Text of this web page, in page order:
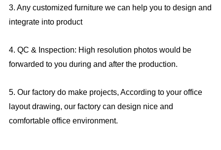
3. Any customized furniture we can help you to design and
integrate into product
4. QC & Inspection: High resolution photos would be
forwarded to you during and after the production.
5. Our factory do make projects, According to your office
layout drawing, our factory can design nice and
comfortable office environment.